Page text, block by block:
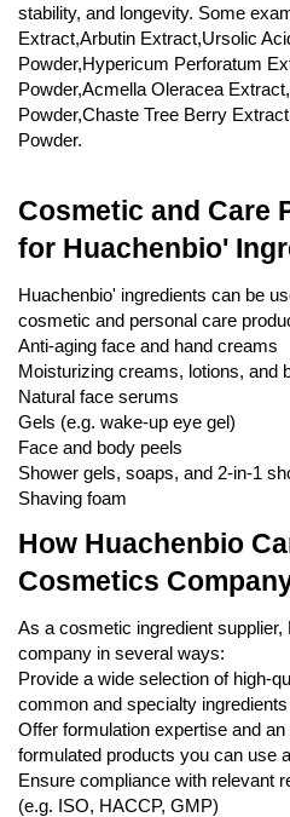
Feed
Plant
Health
News
Knowledge
Contact Us
stability, and longevity. Some
Extract,Arbutin Extract,Ursolic
Powder,Hypericum Perforatum
Powder,Acmella Oleracea
Powder,Chaste Tree Berry
Powder.
Cosmetic and Care
for Huachenbio'
Huachenbio' ingredients can be
cosmetic and personal care
Anti-aging face and hand creams
Moisturizing creams, lotions, and
Natural face serums
Gels (e.g. wake-up eye gel)
Face and body peels
Shower gels, soaps, and 2-in-1
Shaving foam
How Huachenbio
Cosmetics
As a cosmetic ingredient
company in several ways:
Provide a wide selection of high-
common and specialty ingredients
Offer formulation expertise and
formulated products you can use
Ensure compliance with relevant
(e.g. ISO, HACCP, GMP)